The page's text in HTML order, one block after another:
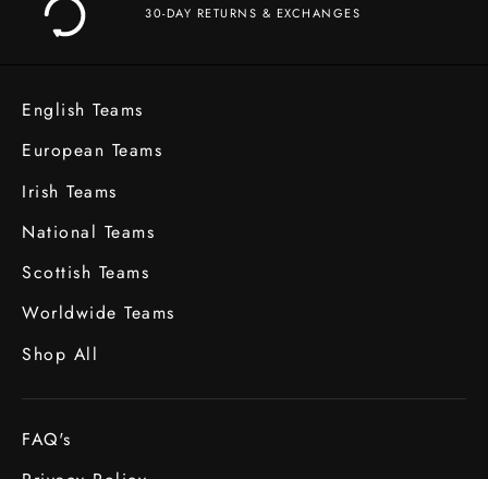
30-DAY RETURNS & EXCHANGES
English Teams
European Teams
Irish Teams
National Teams
Scottish Teams
Worldwide Teams
Shop All
FAQ's